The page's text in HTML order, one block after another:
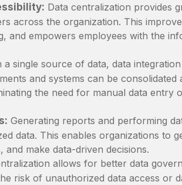
Data centralization provides
across the organization. This
and empowers employees with the
a single source of data, data
and systems can be consolidated
the need for manual data entry
Generating reports and performing
data. This enables organizations to
make data-driven decisions.
allows for better data
risk of unauthorized data access or